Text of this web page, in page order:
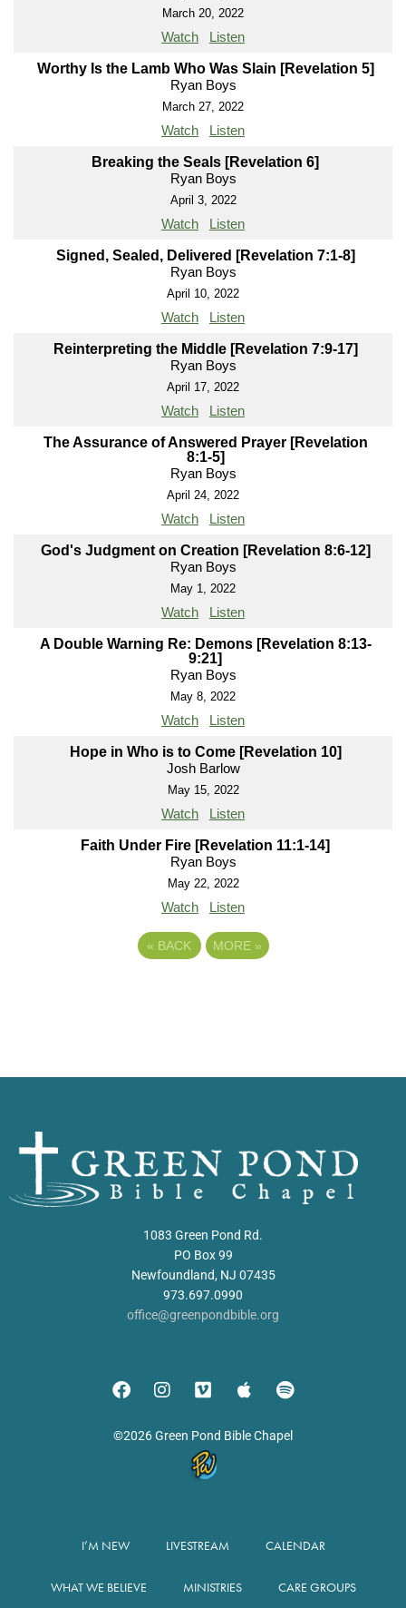
March 20, 2022
Watch Listen
Worthy Is the Lamb Who Was Slain [Revelation 5]
Ryan Boys
March 27, 2022
Watch Listen
Breaking the Seals [Revelation 6]
Ryan Boys
April 3, 2022
Watch Listen
Signed, Sealed, Delivered [Revelation 7:1-8]
Ryan Boys
April 10, 2022
Watch Listen
Reinterpreting the Middle [Revelation 7:9-17]
Ryan Boys
April 17, 2022
Watch Listen
The Assurance of Answered Prayer [Revelation
8:1-5]
Ryan Boys
April 24, 2022
Watch Listen
God's Judgment on Creation [Revelation 8:6-12]
Ryan Boys
May 1, 2022
Watch Listen
A Double Warning Re: Demons [Revelation 8:13-
9:21]
Ryan Boys
May 8, 2022
Watch Listen
Hope in Who is to Come [Revelation 10]
Josh Barlow
May 15, 2022
Watch Listen
Faith Under Fire [Revelation 11:1-14]
Ryan Boys
May 22, 2022
Watch Listen
« BACK MORE »
1083 Green Pond Rd.
PO Box 99
Newfoundland, NJ 07435
973.697.0990
office@greenpondbible.org
©2026 Green Pond Bible Chapel
I’M NEW LIVESTREAM CALENDAR
WHAT WE BELIEVE MINISTRIES CARE GROUPS